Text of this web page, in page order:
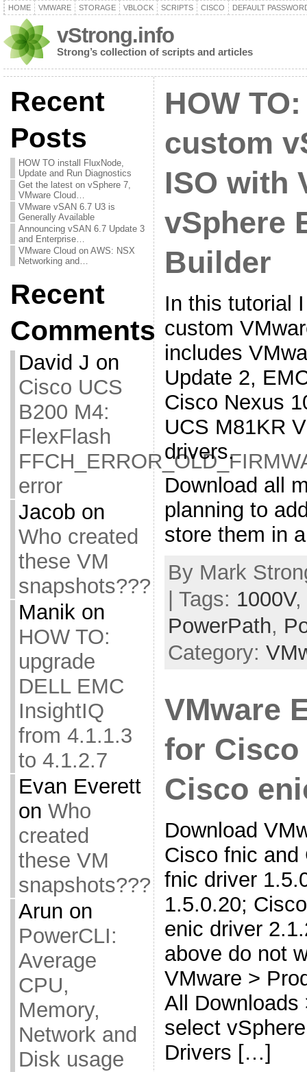
HOME VMWARE STORAGE VBLOCK SCRIPTS CISCO DEFAULT
vStrong.info
Strong’s collection of scripts and articles
Recent
Posts
HOW TO install FluxNode,
Update and Run Diagnostics
Get the latest on vSphere 7,
VMware Cloud…
VMware vSAN 6.7 U3 is
Generally Available
Announcing vSAN 6.7 Update 3
and Enterprise…
VMware Cloud on AWS: NSX
Networking and…
Recent
Comments
David J on
Cisco UCS
B200 M4:
FlexFlash
error
Jacob on
Who created
these VM
snapshots???
Manikon
HOW TO:
upgrade
DELL EMC
InsightIQ
from 4.1.1.3
to 4.1.2.7
Evan Everett
on Who
created
these VM
snapshots???
Arun on
PowerCLI:
Average
CPU,
Memory,
Network and
Disk usage
HOW
custom
ISO with
vSphere
Builder
In this tutorial
custom
includes
Update 2,
Cisco Nexus
UCS M81KR
drivers.
Download all
planning to
store them in
By Mark
| Tags: 1000V,
PowerPath,
Category:
VMware
for Cisco
Cisco
Download
Cisco fnic and
fnic driver
1.5.0.20;
enic driver
above do not
VMware >
All Downloads
select
Drivers […]